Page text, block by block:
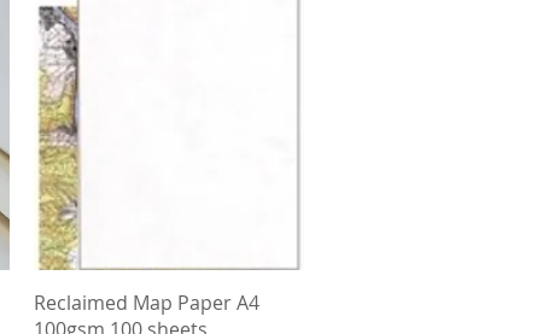
Quick View
Reclaimed Map Paper A4